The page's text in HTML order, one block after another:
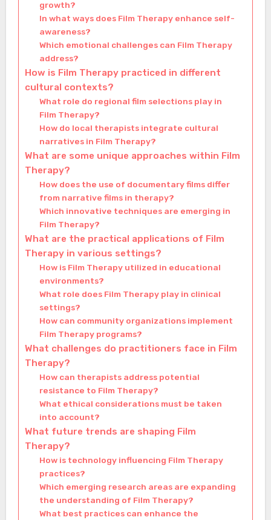
growth?
In what ways does Film Therapy enhance self-
awareness?
Which emotional challenges can Film Therapy
address?
How is Film Therapy practiced in different
cultural contexts?
What role do regional film selections play in
Film Therapy?
How do local therapists integrate cultural
narratives in Film Therapy?
What are some unique approaches within Film
Therapy?
How does the use of documentary films differ
from narrative films in therapy?
Which innovative techniques are emerging in
Film Therapy?
What are the practical applications of Film
Therapy in various settings?
How is Film Therapy utilized in educational
environments?
What role does Film Therapy play in clinical
settings?
How can community organizations implement
Film Therapy programs?
What challenges do practitioners face in Film
Therapy?
How can therapists address potential
resistance to Film Therapy?
What ethical considerations must be taken
into account?
What future trends are shaping Film
Therapy?
How is technology influencing Film Therapy
practices?
Which emerging research areas are expanding
the understanding of Film Therapy?
What best practices can enhance the